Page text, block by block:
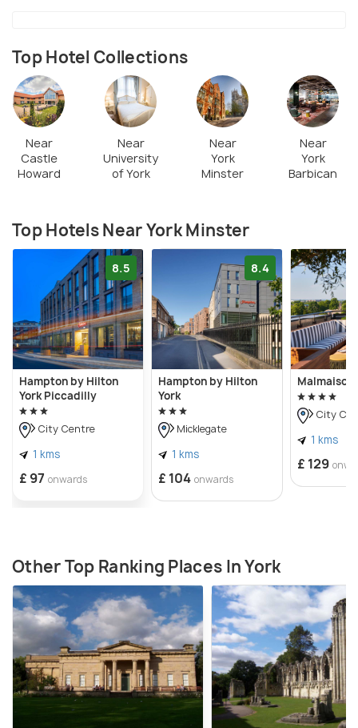
Top Hotel Collections
Near
Castle
Howard
Near
University
of York
Near
York
Minster
Near
York
Barbican
Top Hotels Near York Minster
8.5
Hampton by Hilton
York Piccadilly
City Centre
1 kms
£ 97 onwards
8.4
Hampton by Hilton
York
Micklegate
1 kms
£ 104 onwards
Malmaison
City
1 kms
£ 129
Other Top Ranking Places In York